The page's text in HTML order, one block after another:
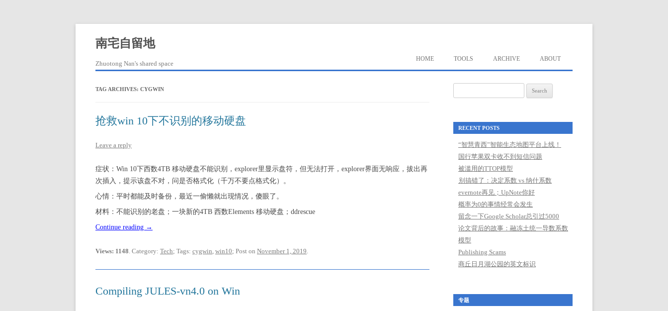
content
南宅自留地
Zhuotong Nan's shared space
HOME TOOLS ARCHIVE ABOUT
TAG ARCHIVES: CYGWIN
抢救win 10下不识别的移动硬盘
Leave a reply
症状：Win 10下西数4TB 移动硬盘不能识别，explorer里显示盘符，但无法打开，explorer界面无响应，拔出再
次插入，提示该盘不对，问是否格式化（千万不要点格式化）。
心情：平时都能及时备份，最近一偷懒就出现情况，傻眼了。
材料：不能识别的老盘；一块新的4TB 西数Elements 移动硬盘；ddrescue
Continue reading →
Views: 1148. Category: Tech; Tags: cygwin, win10; Post on November 1, 2019.
Compiling JULES-vn4.0 on Win
for:
RECENT POSTS
“智慧青西”智能生态地图平台上线！
国行苹果双卡收不到短信问题
被滥用的TTOP模型
别搞错了：决定系数 vs 纳什系数
evernote再见；UpNote你好
概率为0的事情经常会发生
留念一下Google Scholar总引过5000
论文背后的故事：融冻土统一导数系数
模型
Publishing Scams
商丘日月湖公园的英文标识
专题